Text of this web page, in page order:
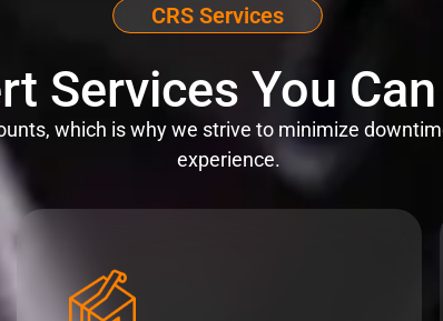
CRS Services
Services You
which is why we strive to minimize
experience.